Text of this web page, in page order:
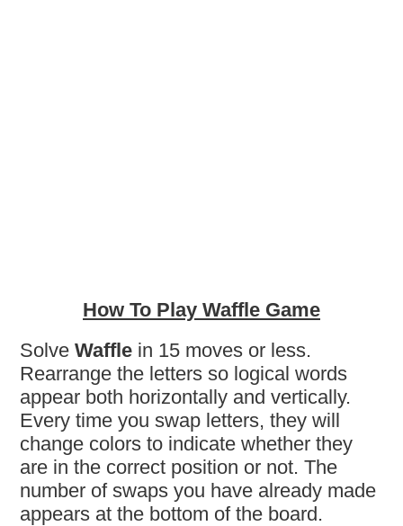
How To Play Waffle Game
SolveWaffle in 15 moves or less.
Rearrange the letters so logical words
appear both horizontally and vertically.
Every time you swap letters, they will
change colors to indicate whether they
are in the correct position or not. The
number of swaps you have already made
appears at the bottom of the board.